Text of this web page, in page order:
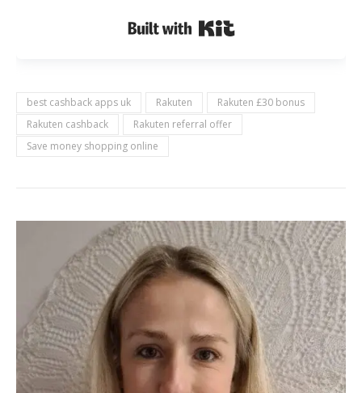
best cashback apps uk Rakuten
Rakuten £30 bonus
Rakuten cashback
Rakuten referral offer
Save money shopping online